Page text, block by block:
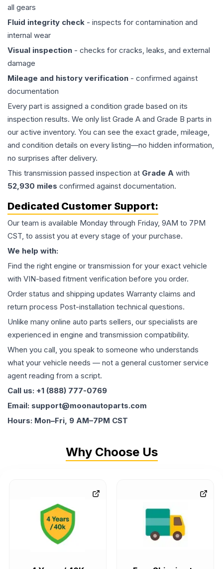
all gears
Fluid integrity check - inspects for contamination and
internal wear
Visual inspection - checks for cracks, leaks, and external
damage
Mileage and history verification - confirmed against
documentation
Every part is assigned a condition grade based on its
inspection results. We only list Grade A and Grade B parts in
our active inventory. You can see the exact grade, mileage,
and condition details on every listing—no hidden information,
no surprises after delivery.
This transmission passed inspection at Grade A with
52,930 miles confirmed against documentation.
Dedicated Customer Support:
Our team is available Monday through Friday, 9AM to 7PM
CST, to assist you at every stage of your purchase.
We help with:
Find the right engine or transmission for your exact vehicle
with VIN-based fitment verification before you order.
Order status and shipping updates Warranty claims and
return process Post-installation technical questions.
Unlike many online auto parts sellers, our specialists are
experienced in engine and transmission compatibility.
When you call, you speak to someone who understands
what your vehicle needs — not a general customer service
agent reading from a script.
Call us: +1 (888) 777-0769
Email: support@moonautoparts.com
Hours: Mon–Fri, 9 AM–7PM CST
Why Choose Us